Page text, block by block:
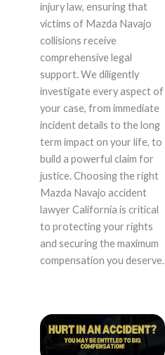
injury law, ensuring that
victims of Mazda Navajo
collisions receive
comprehensive legal
support. We diligently
investigate every aspect of
your case, from immediate
incident details to the long
term impact on your life, to
build a powerful claim for
justice. Choosing the right
Mazda Navajo accident
lawyer California is critical
to protecting your rights
and securing the maximum
compensation you deserve.